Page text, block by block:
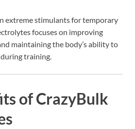
extreme stimulants for temporary
focuses on improving
maintaining the body’s ability to
training.
of CrazyBulk